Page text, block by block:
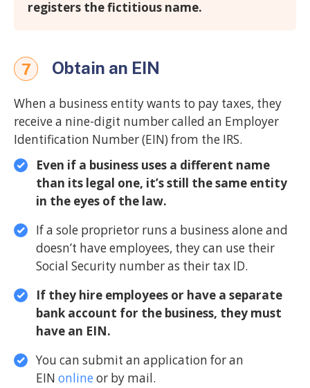
registers the fictitious name.
7 Obtain an EIN
When a business entity wants to pay taxes, they
receive a nine-digit number called an Employer
Identification Number (EIN) from the IRS.
Even if a business uses a different name
than its legal one, it’s still the same entity
in the eyes of the law.
If a sole proprietor runs a business alone and
doesn’t have employees, they can use their
Social Security number as their tax ID.
If they hire employees or have a separate
bank account for the business, they must
have an EIN.
You can submit an application for an
EIN online or by mail.